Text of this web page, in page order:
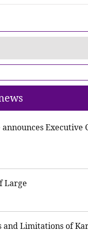
Executive
Large
and Limitations of